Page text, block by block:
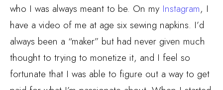
who I was always meant to be. On my Instagram, I
have a video of me at age six sewing napkins. I’d
always been a “maker” but had never given much
thought to trying to monetize it, and I feel so
fortunate that I was able to figure out a way to get